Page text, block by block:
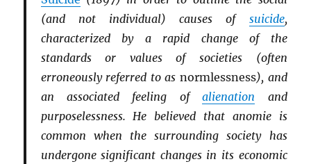
(and not individual) causes of suicide,
characterized by a rapid change of the
standards or values of societies (often
erroneously referred to as normlessness), and
an associated feeling ofalienation and
purposelessness. He believed that anomie is
common when the surrounding society has
undergone significant changes in its economic